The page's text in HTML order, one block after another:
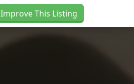
Improve This Listing